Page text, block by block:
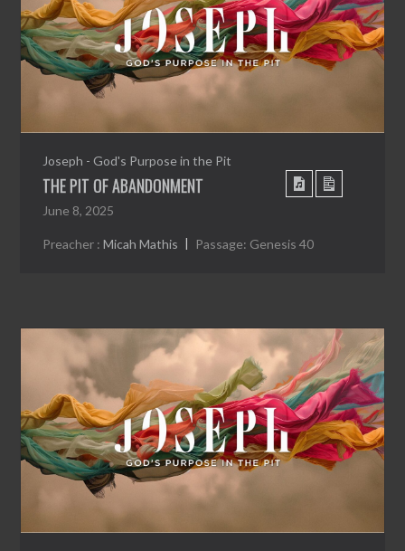
Joseph - God's Purpose in the Pit
THE PIT OF ABANDONMENT
June 8, 2025
Preacher : Micah Mathis Passage: Genesis 40